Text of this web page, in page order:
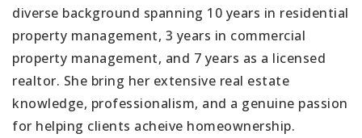
diverse background spanning 10 years in residential
property management, 3 years in commercial
property management, and 7 years as a licensed
realtor. She bring her extensive real estate
knowledge, professionalism, and a genuine passion
for helping clients acheive homeownership.